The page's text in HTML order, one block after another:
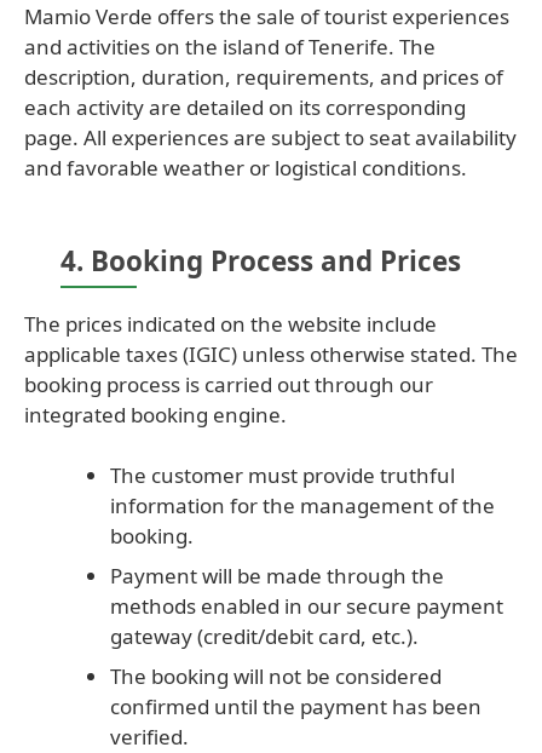
Mamio Verde offers the sale of tourist experiences
and activities on the island of Tenerife. The
description, duration, requirements, and prices of
each activity are detailed on its corresponding
page. All experiences are subject to seat availability
and favorable weather or logistical conditions.
4. Booking Process and Prices
The prices indicated on the website include
applicable taxes (IGIC) unless otherwise stated. The
booking process is carried out through our
integrated booking engine.
The customer must provide truthful
information for the management of the
booking.
Payment will be made through the
methods enabled in our secure payment
gateway (credit/debit card, etc.).
The booking will not be considered
confirmed until the payment has been
verified.